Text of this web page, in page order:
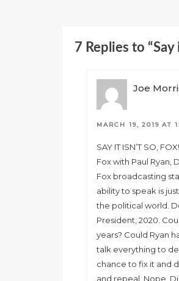
7 Replies to “Say
Joe
MARCH 19, 2019 AT
SAY IT ISN’T SO,
Fox with Paul Ryan,
Fox broadcasting
ability to speak is
the political world.
President, 2020.
years? Could Ryan
talk everything to
chance to fix it and
and repeal. Nope.